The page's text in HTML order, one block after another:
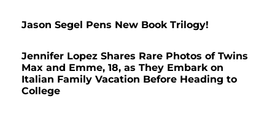
Jason Segel Pens New Book Trilogy!
Jennifer Lopez Shares Rare Photos of Twins
Max and Emme, 18, as They Embark on
Italian Family Vacation Before Heading to
College